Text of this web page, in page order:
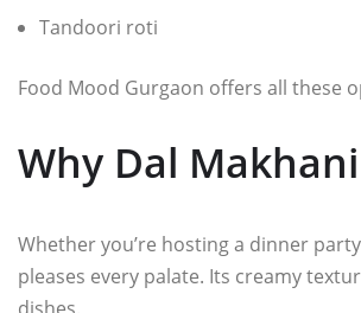
Tandoori roti
Food Mood Gurgaon offers all these
Why Dal
Whether you’re hosting a dinner
pleases every palate. Its creamy